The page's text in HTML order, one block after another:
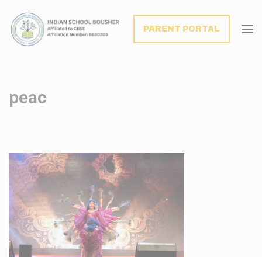
PARENT PORTAL
peac